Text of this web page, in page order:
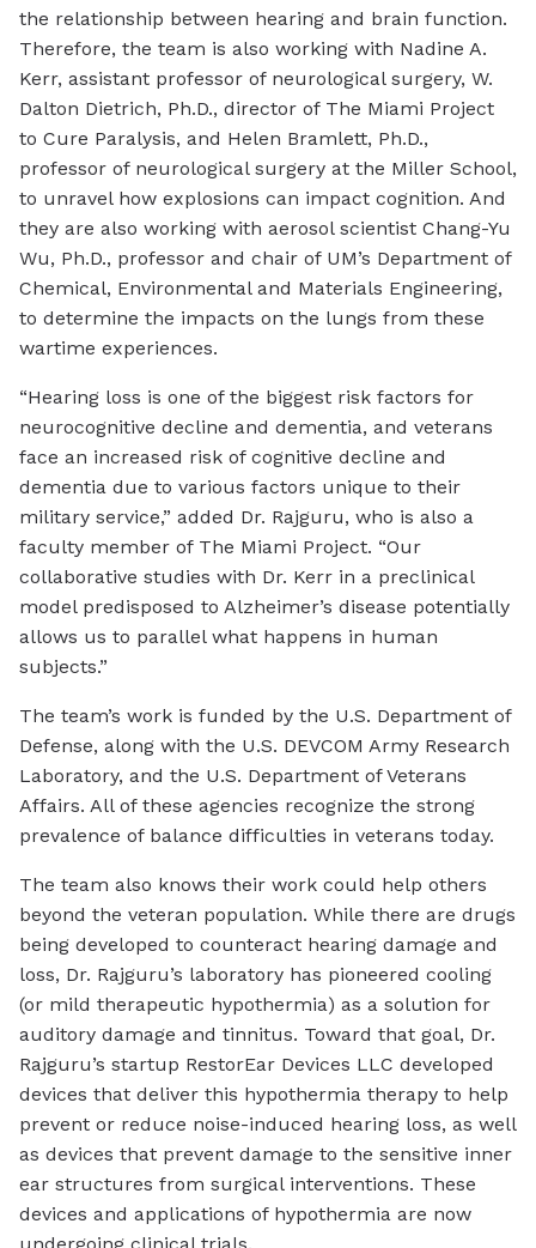
the relationship between hearing and brain function.
Therefore, the team is also working with Nadine A.
Kerr, assistant professor of neurological surgery, W.
Dalton Dietrich, Ph.D., director of The Miami Project
to Cure Paralysis, and Helen Bramlett, Ph.D.,
professor of neurological surgery at the Miller School,
to unravel how explosions can impact cognition. And
they are also working with aerosol scientist Chang-Yu
Wu, Ph.D., professor and chair of UM’s Department of
Chemical, Environmental and Materials Engineering,
to determine the impacts on the lungs from these
wartime experiences.
“Hearing loss is one of the biggest risk factors for
neurocognitive decline and dementia, and veterans
face an increased risk of cognitive decline and
dementia due to various factors unique to their
military service,” added Dr. Rajguru, who is also a
faculty member of The Miami Project. “Our
collaborative studies with Dr. Kerr in a preclinical
model predisposed to Alzheimer’s disease potentially
allows us to parallel what happens in human
subjects.”
The team’s work is funded by the U.S. Department of
Defense, along with the U.S. DEVCOM Army Research
Laboratory, and the U.S. Department of Veterans
Affairs. All of these agencies recognize the strong
prevalence of balance difficulties in veterans today.
The team also knows their work could help others
beyond the veteran population. While there are drugs
being developed to counteract hearing damage and
loss, Dr. Rajguru’s laboratory has pioneered cooling
(or mild therapeutic hypothermia) as a solution for
auditory damage and tinnitus. Toward that goal, Dr.
Rajguru’s startup RestorEar Devices LLC developed
devices that deliver this hypothermia therapy to help
prevent or reduce noise-induced hearing loss, as well
as devices that prevent damage to the sensitive inner
ear structures from surgical interventions. These
devices and applications of hypothermia are now